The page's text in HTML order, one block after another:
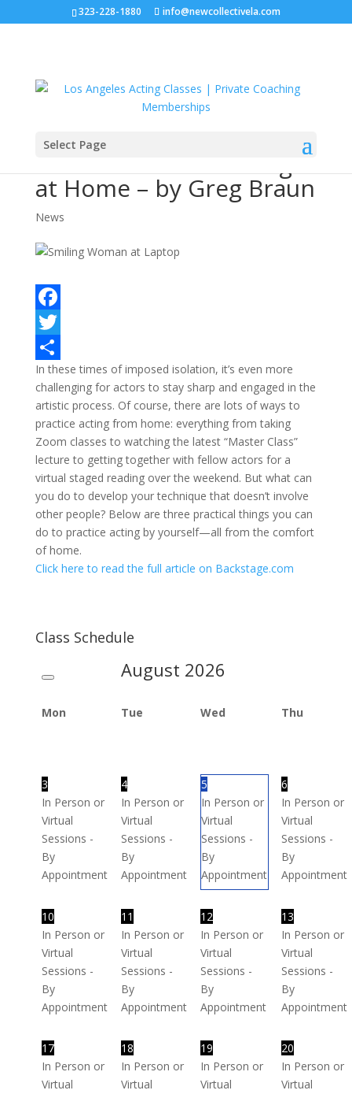
323-228-1880 info@newcollectivela.com
Select Page
at Home – by Greg Braun
News
F
a
c
b
o
o
k
T
w
t
t
e
r
S
a
r
e
In these times of imposed isolation, it’s even more
challenging for actors to stay sharp and engaged in the
artistic process. Of course, there are lots of ways to
practice acting from home: everything from taking
Zoom classes to watching the latest “Master Class”
lecture to getting together with fellow actors for a
virtual staged reading over the weekend. But what can
you do to develop your technique that doesn’t involve
other people? Below are three practical things you can
do to practice acting by yourself—all from the comfort
of home.
Click here to read the full article on Backstage.com
Class Schedule
August 2026
Mon Tue Wed Thu
3
In Person or
Virtual
Sessions -
By
Appointment
4
In Person or
Virtual
Sessions -
By
Appointment
5
In Person or
Virtual
Sessions -
By
Appointment
6
In Person or
Virtual
Sessions -
By
Appointment
10
In Person or
Virtual
Sessions -
By
Appointment
11
In Person or
Virtual
Sessions -
By
Appointment
12
In Person or
Virtual
Sessions -
By
Appointment
13
In Person or
Virtual
Sessions -
By
Appointment
17
In Person or
Virtual
18
In Person or
Virtual
19
In Person or
Virtual
20
In Person or
Virtual